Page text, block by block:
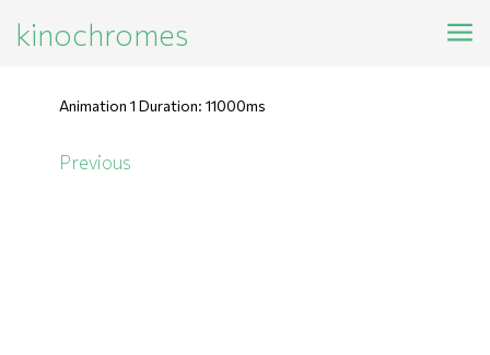
kinochromes
Animation 1 Duration: 11000ms
Previous